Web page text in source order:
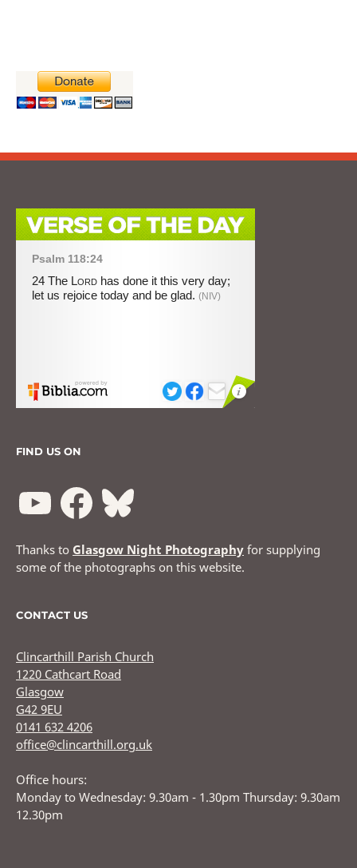
FIND US ON
Thanks to Glasgow Night Photography for supplying
some of the photographs on this website.
CONTACT US
Clincarthill Parish Church
1220 Cathcart Road
Glasgow
G42 9EU
0141 632 4206
office@clincarthill.org.uk
Office hours:
Monday to Wednesday: 9.30am - 1.30pm Thursday: 9.30am
12.30pm